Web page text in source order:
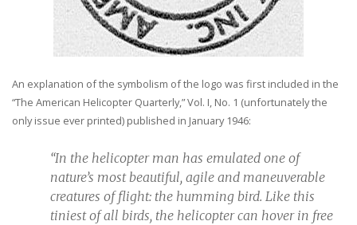
An explanation of the symbolism of the logo was first included in the
“The American Helicopter Quarterly,” Vol. I, No. 1 (unfortunately the
only issue ever printed) published in January 1946:
“In the helicopter man has emulated one of
nature’s most beautiful, agile and maneuverable
creatures of flight: the humming bird. Like this
tiniest of all birds, the helicopter can hover in free